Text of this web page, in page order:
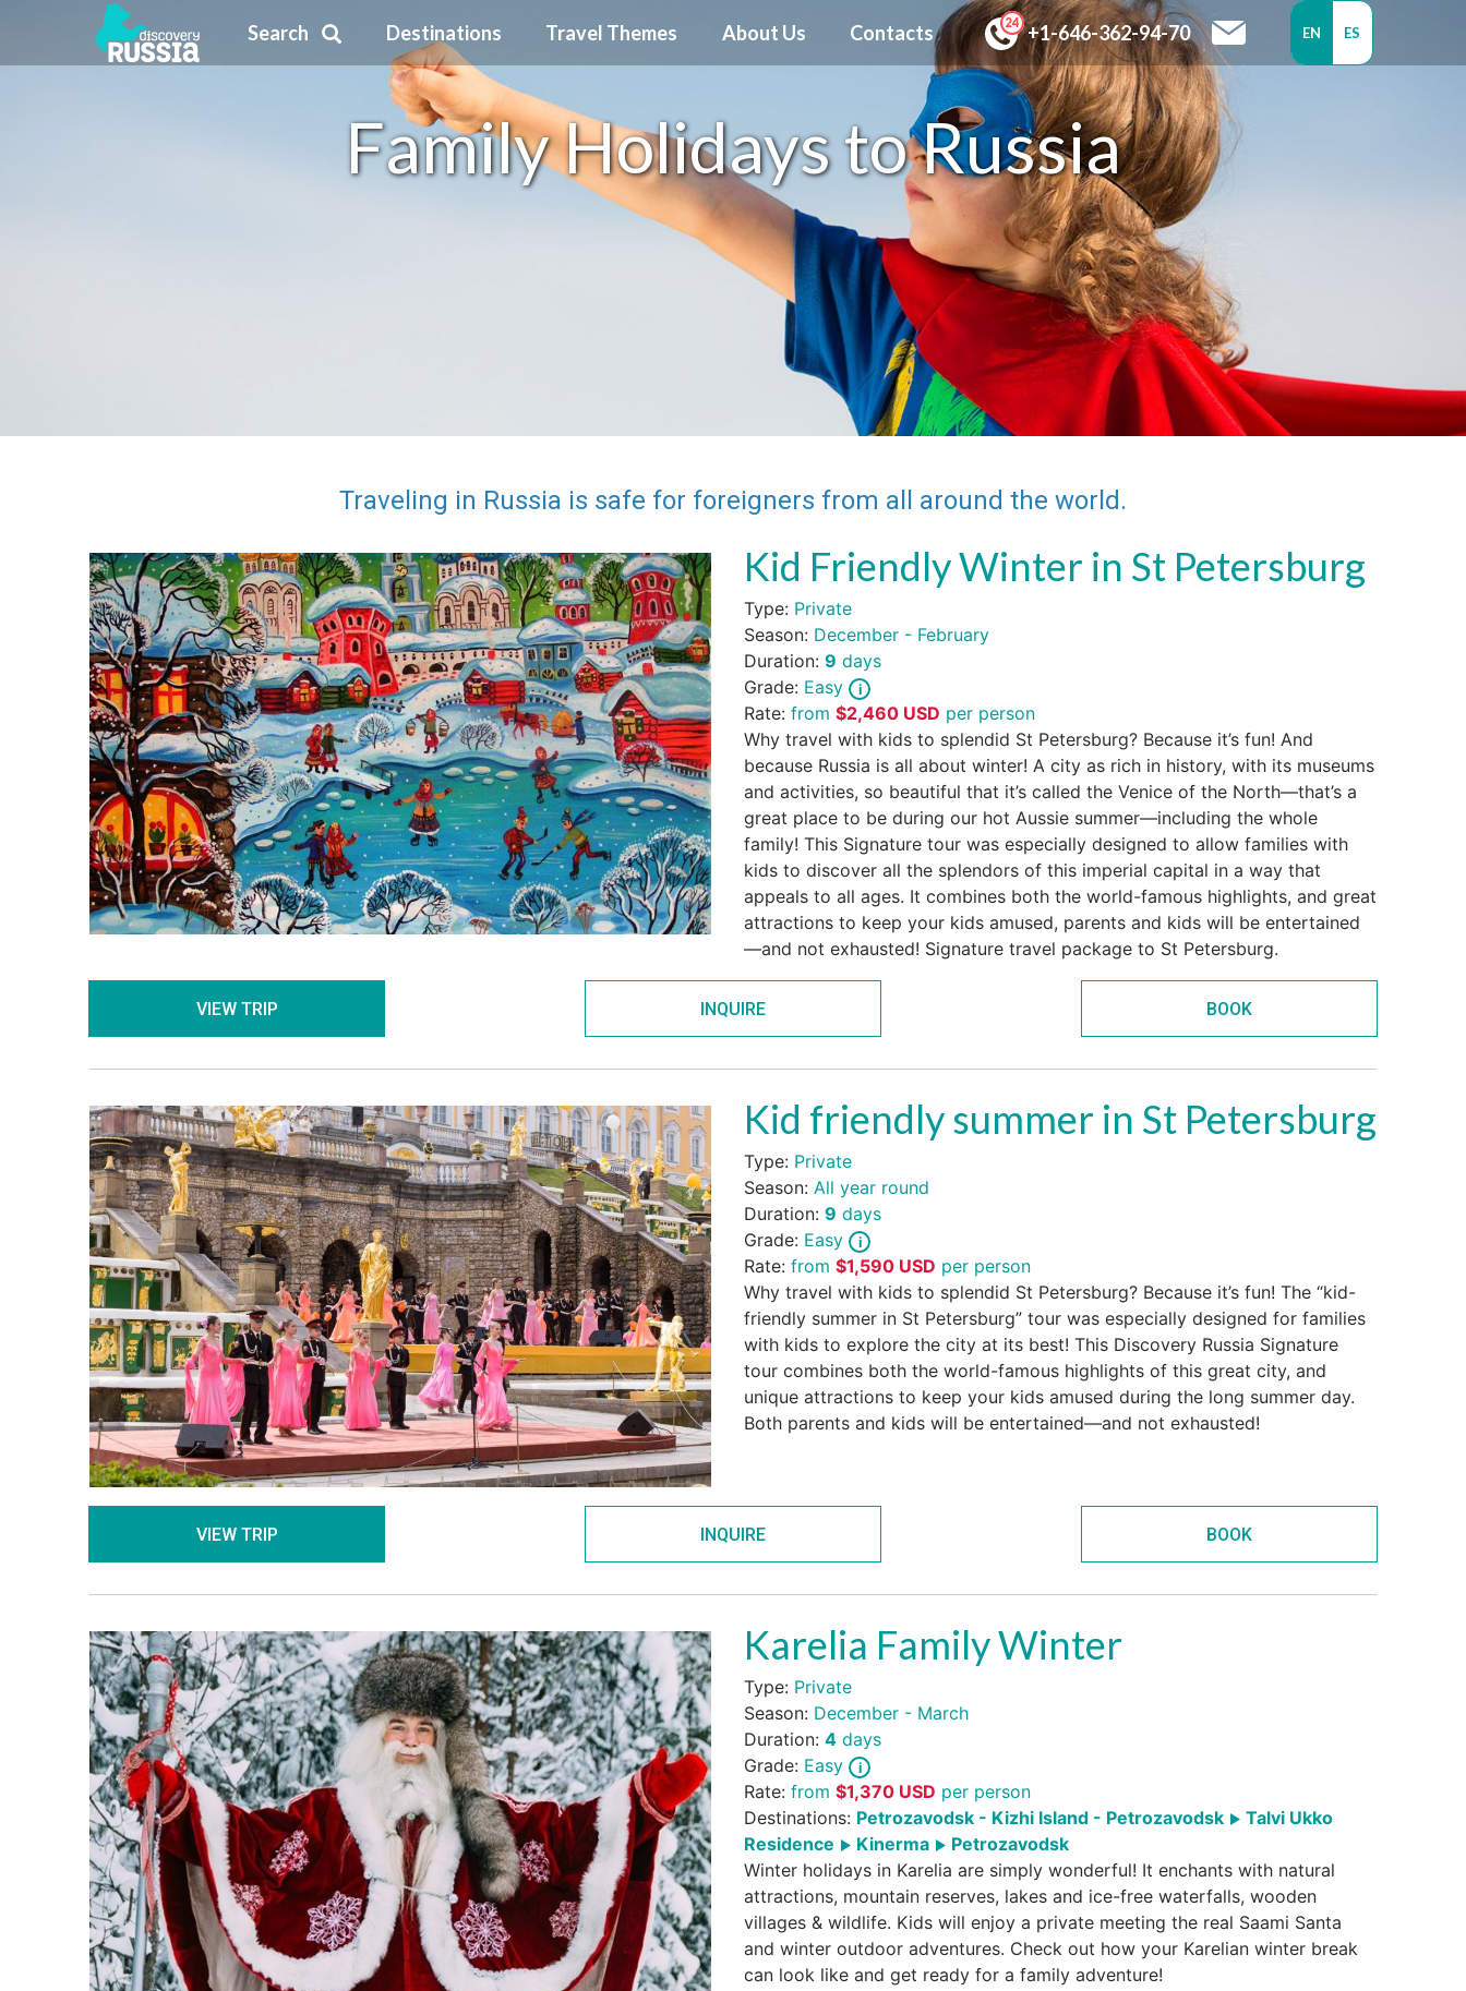
Search Destinations Travel Themes About Us Contacts +1-646-362-94-70 EN ES
Family Holidays to Russia
Traveling in Russia is safe for foreigners from all around the world.
Kid Friendly Winter in St Petersburg
Type: Private
Season: December - February
Duration: 9 days
Grade: Easy
Rate: from $2,460 USD per person
Why travel with kids to splendid St Petersburg? Because it’s fun! And
because Russia is all about winter! A city as rich in history, with its museums
and activities, so beautiful that it’s called the Venice of the North—that’s a
great place to be during our hot Aussie summer—including the whole
family! This Signature tour was especially designed to allow families with
kids to discover all the splendors of this imperial capital in a way that
appeals to all ages. It combines both the world-famous highlights, and great
attractions to keep your kids amused, parents and kids will be entertained
—and not exhausted! Signature travel package to St Petersburg.
VIEW TRIP INQUIRE BOOK
Kid friendly summer in St Petersburg
Type: Private
Season: All year round
Duration: 9 days
Grade: Easy
Rate: from $1,590 USD per person
Why travel with kids to splendid St Petersburg? Because it’s fun! The “kid-
friendly summer in St Petersburg” tour was especially designed for families
with kids to explore the city at its best! This Discovery Russia Signature
tour combines both the world-famous highlights of this great city, and
unique attractions to keep your kids amused during the long summer day.
Both parents and kids will be entertained—and not exhausted!
VIEW TRIP INQUIRE BOOK
Karelia Family Winter
Type: Private
Season: December - March
Duration: 4 days
Grade: Easy
Rate: from $1,370 USD per person
Destinations: Petrozavodsk - Kizhi Island - Petrozavodsk
Talvi Ukko
Residence
Kinerma
Petrozavodsk
Winter holidays in Karelia are simply wonderful! It enchants with natural
attractions, mountain reserves, lakes and ice-free waterfalls, wooden
villages & wildlife. Kids will enjoy a private meeting the real Saami Santa
and winter outdoor adventures. Check out how your Karelian winter break
can look like and get ready for a family adventure!